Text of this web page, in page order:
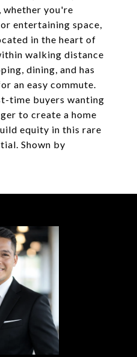
whether you're
entertaining space,
in the heart of
walking distance
dining, and has
an easy commute.
time buyers wanting
to create a home
equity in this rare
Shown by